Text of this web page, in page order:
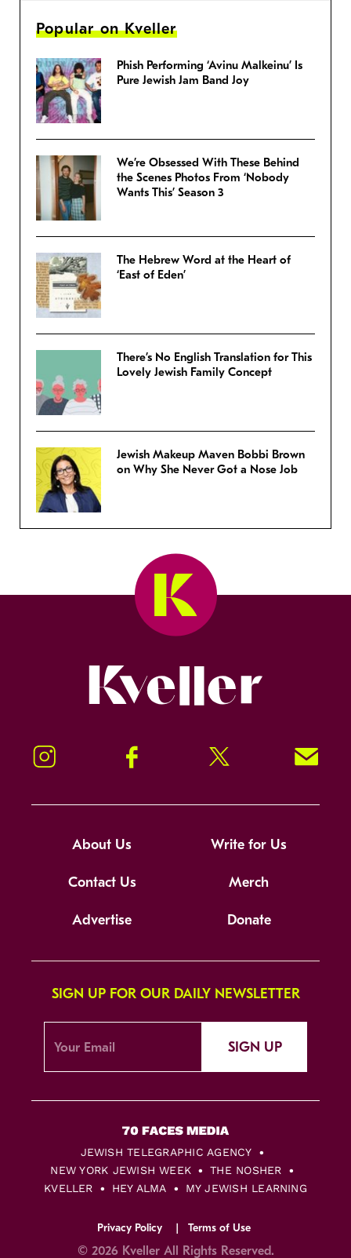
Popular on Kveller
Phish Performing ‘Avinu Malkeinu’ Is
Pure Jewish Jam Band Joy
We’re Obsessed With These Behind
the Scenes Photos From ‘Nobody
Wants This’ Season 3
The Hebrew Word at the Heart of
‘East of Eden’
There’s No English Translation for This
Lovely Jewish Family Concept
Jewish Makeup Maven Bobbi Brown
on Why She Never Got a Nose Job
Instagram Facebook Twitter Signup!
About Us Write for Us
Contact Us Merch
Advertise Donate
SIGN UP FOR OUR DAILY NEWSLETTER
SIGN UP
JEWISH TELEGRAPHIC AGENCY
NEW YORK JEWISH WEEK
THE NOSHER
KVELLER
HEY ALMA MY JEWISH LEARNING
Privacy Policy Terms of Use
© 2026 Kveller All Rights Reserved.